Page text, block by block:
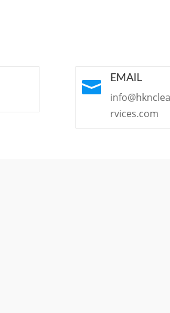
 EMAIL
rvices.com